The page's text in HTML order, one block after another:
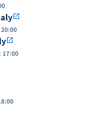
open_in_new
20:00
open_in_new
: 17:00